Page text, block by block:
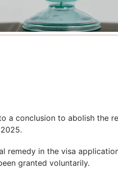
a conclusion to abolish the
remedy in the visa
granted voluntarily.